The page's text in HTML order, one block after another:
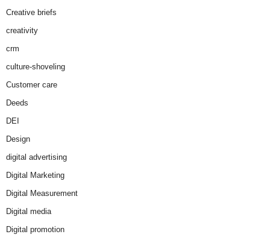
Creative briefs
creativity
crm
culture-shoveling
Customer care
Deeds
DEI
Design
digital advertising
Digital Marketing
Digital Measurement
Digital media
Digital promotion